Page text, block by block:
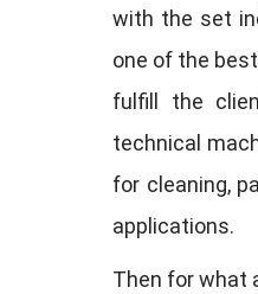
with the set
one of the best
fulfill the
technical
for cleaning,
applications.
Then for what